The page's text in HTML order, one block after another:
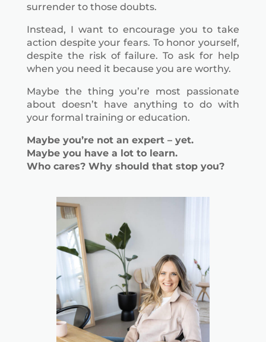
surrender to those doubts.
Instead, I want to encourage you to take
action despite your fears. To honor yourself,
despite the risk of failure. To ask for help
when you need it because you are worthy.
Maybe the thing you’re most passionate
about doesn’t have anything to do with
your formal training or education.
Maybe you’re not an expert – yet.
Maybe you have a lot to learn.
Who cares? Why should that stop you?